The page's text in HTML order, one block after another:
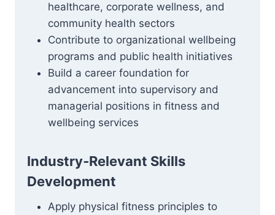
healthcare, corporate wellness, and
community health sectors
Contribute to organizational wellbeing
programs and public health initiatives
Build a career foundation for
advancement into supervisory and
managerial positions in fitness and
wellbeing services
Industry‑Relevant Skills
Development
Apply physical fitness principles to